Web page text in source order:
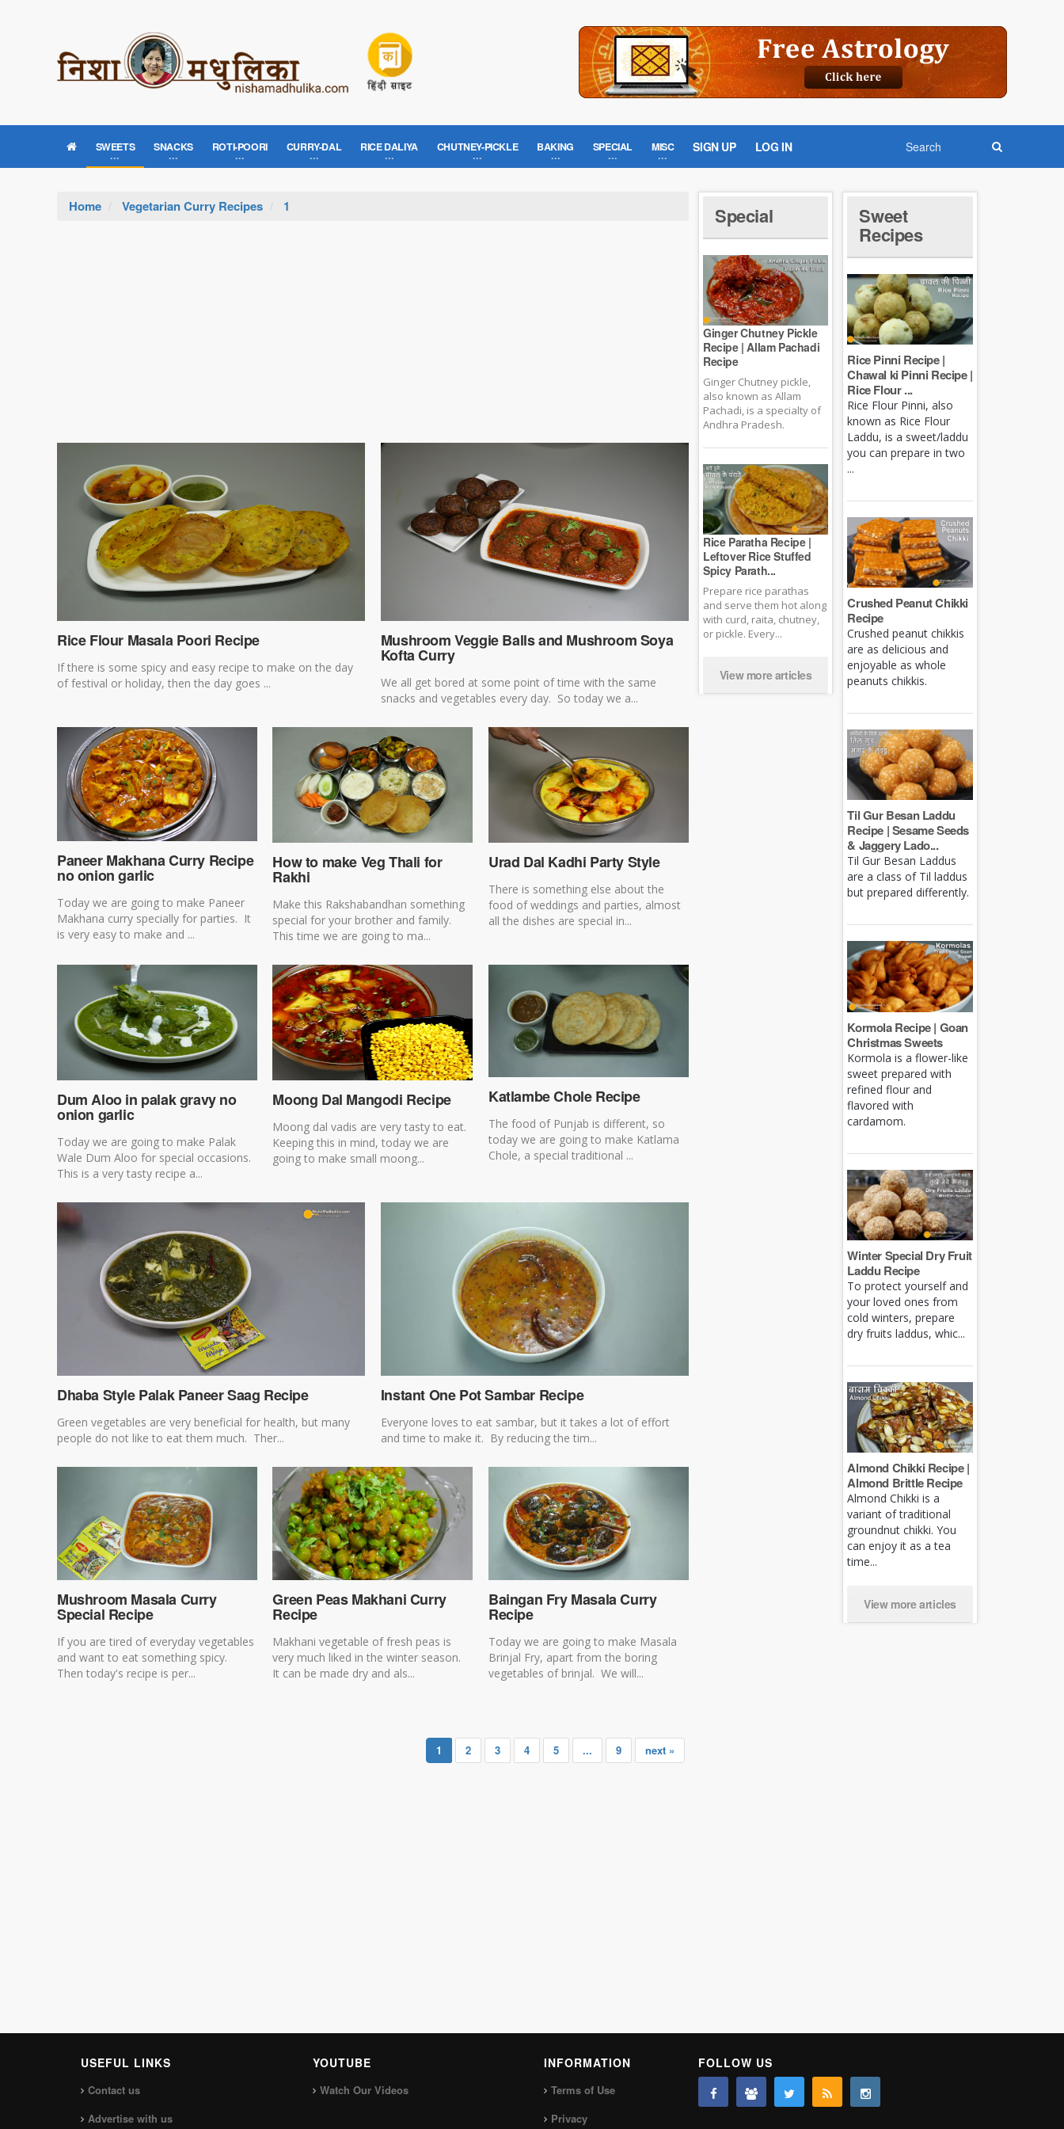
SWEETS SNACKS ROTI-POORI CURRY-DAL RICE DALIYA CHUTNEY-PICKLE BAKING SPECIAL MISC SIGN UP LOG IN
Home Vegetarian Curry Recipes 1
Rice Flour Masala Poori Recipe
If there is some spicy and easy recipe to make on the day
of festival or holiday, then the day goes ...
Mushroom Veggie Balls and Mushroom Soya
Kofta Curry
We all get bored at some point of time with the same
snacks and vegetables every day. So today we a...
Paneer Makhana Curry Recipe
no onion garlic
Today we are going to make Paneer
Makhana curry specially for parties. It
is very easy to make and ...
How to make Veg Thali for
Rakhi
Make this Rakshabandhan something
special for your brother and family.
This time we are going to ma...
Urad Dal Kadhi Party Style
There is something else about the
food of weddings and parties, almost
all the dishes are special in...
Dum Aloo in palak gravy no
onion garlic
Today we are going to make Palak
Wale Dum Aloo for special occasions.
This is a very tasty recipe a...
Moong Dal Mangodi Recipe
Moong dal vadis are very tasty to eat.
Keeping this in mind, today we are
going to make small moong...
Katlambe Chole Recipe
The food of Punjab is different, so
today we are going to make Katlama
Chole, a special traditional ...
Dhaba Style Palak Paneer Saag Recipe
Green vegetables are very beneficial for health, but many
people do not like to eat them much. Ther...
Instant One Pot Sambar Recipe
Everyone loves to eat sambar, but it takes a lot of effort
and time to make it. By reducing the tim...
Mushroom Masala Curry
Special Recipe
If you are tired of everyday vegetables
and want to eat something spicy.
Then today's recipe is per...
Green Peas Makhani Curry
Recipe
Makhani vegetable of fresh peas is
very much liked in the winter season.
It can be made dry and als...
Baingan Fry Masala Curry
Recipe
Today we are going to make Masala
Brinjal Fry, apart from the boring
vegetables of brinjal. We will...
1 2 3 4 5 ... 9 next »
Special
Ginger Chutney Pickle
Recipe | Allam Pachadi
Recipe
Ginger Chutney pickle,
also known as Allam
Pachadi, is a specialty of
Andhra Pradesh.
Rice Paratha Recipe |
Leftover Rice Stuffed
Spicy Parath...
Prepare rice parathas
and serve them hot along
with curd, raita, chutney,
or pickle. Every...
View more articles
Sweet
Recipes
Rice Pinni Recipe |
Chawal ki Pinni Recipe |
Rice Flour ...
Rice Flour Pinni, also
known as Rice Flour
Laddu, is a sweet/laddu
you can prepare in two
...
Crushed Peanut Chikki
Recipe
Crushed peanut chikkis
are as delicious and
enjoyable as whole
peanuts chikkis.
Til Gur Besan Laddu
Recipe | Sesame Seeds
& Jaggery Lado...
Til Gur Besan Laddus
are a class of Til laddus
but prepared differently.
Kormola Recipe | Goan
Christmas Sweets
Kormola is a flower-like
sweet prepared with
refined flour and
flavored with
cardamom.
Winter Special Dry Fruit
Laddu Recipe
To protect yourself and
your loved ones from
cold winters, prepare
dry fruits laddus, whic...
Almond Chikki Recipe |
Almond Brittle Recipe
Almond Chikki is a
variant of traditional
groundnut chikki. You
can enjoy it as a tea
time...
View more articles
USEFUL LINKS
Contact us
Advertise with us
YOUTUBE
Watch Our Videos
INFORMATION
Terms of Use
Privacy
FOLLOW US